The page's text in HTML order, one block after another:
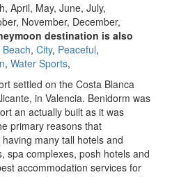
April, May, June, July,
November, December,
destination is also
Beach, City, Peaceful,
, Water Sports,
settled on the Costa Blanca
in Valencia. Benidorm was
an actually built as it was
primary reasons that
many tall hotels and
spa complexes, posh hotels and
accommodation services for